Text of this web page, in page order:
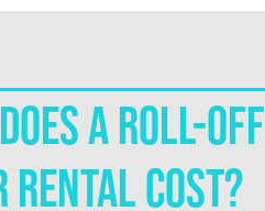
does a roll-off
rental cost?